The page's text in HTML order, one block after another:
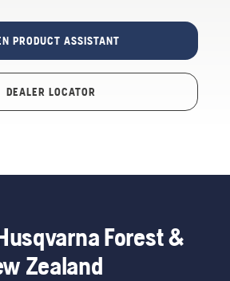
PRODUCT ASSISTANT
DEALER LOCATOR
Forest &
Zealand